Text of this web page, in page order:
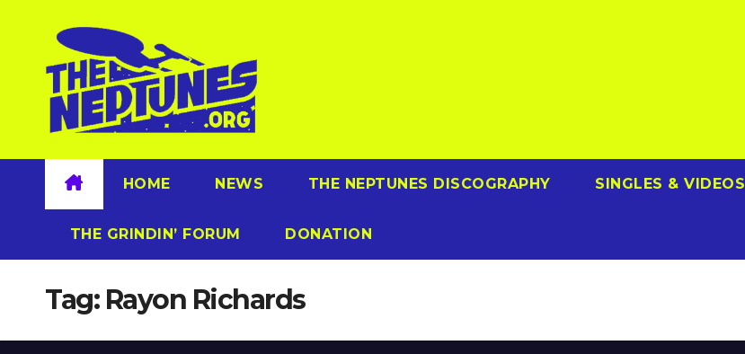
content
HOME NEWS THE NEPTUNES DISCOGRAPHY SINGLES & VIDEOS
THE GRINDIN’ FORUM DONATION
Tag: Rayon Richards